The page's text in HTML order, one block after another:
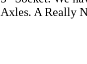
Axles. A Really